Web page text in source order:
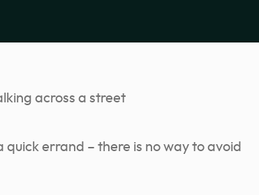
errand – there is no way to avoid